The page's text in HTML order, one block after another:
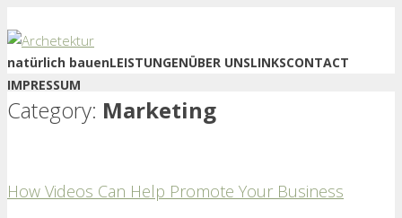
natürlich bauenLEISTUNGENÜBER UNSLINKSCONTACT
IMPRESSUM
Category: Marketing
How Videos Can Help Promote Your Business